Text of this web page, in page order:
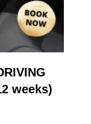
weeks)